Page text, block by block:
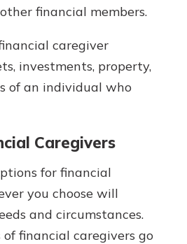
financial members.
caregiver
investments, property,
of an individual who
Caregivers
for financial
you choose will
and circumstances.
financial caregivers go